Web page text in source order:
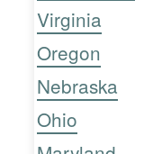
Virginia
Oregon
Nebraska
Ohio